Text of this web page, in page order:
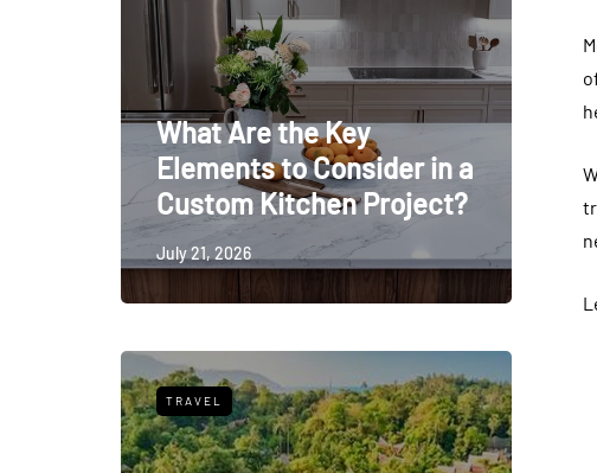
What Are the Key
Elements to Consider in a
Custom Kitchen Project?
July 21, 2026
TRAVEL